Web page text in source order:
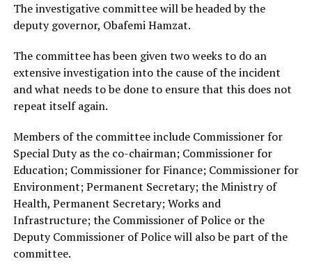
The investigative committee will be headed by the
deputy governor, Obafemi Hamzat.
The committee has been given two weeks to do an
extensive investigation into the cause of the incident
and what needs to be done to ensure that this does not
repeat itself again.
Members of the committee include Commissioner for
Special Duty as the co-chairman; Commissioner for
Education; Commissioner for Finance; Commissioner for
Environment; Permanent Secretary; the Ministry of
Health, Permanent Secretary; Works and
Infrastructure; the Commissioner of Police or the
Deputy Commissioner of Police will also be part of the
committee.